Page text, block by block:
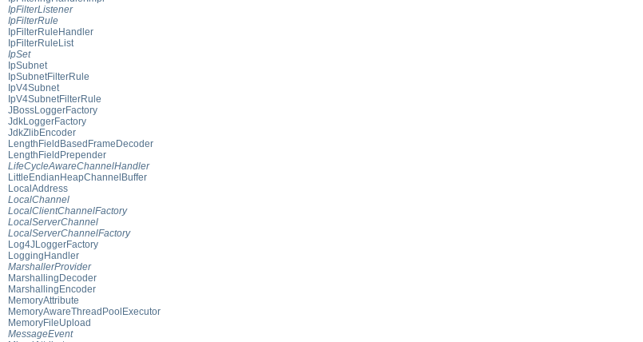
IpFilterListener
IpFilterRule
IpFilterRuleHandler
IpFilterRuleList
IpSet
IpSubnet
IpSubnetFilterRule
IpV4Subnet
IpV4SubnetFilterRule
JBossLoggerFactory
JdkLoggerFactory
JdkZlibEncoder
LengthFieldBasedFrameDecoder
LengthFieldPrepender
LifeCycleAwareChannelHandler
LittleEndianHeapChannelBuffer
LocalAddress
LocalChannel
LocalClientChannelFactory
LocalServerChannel
LocalServerChannelFactory
Log4JLoggerFactory
LoggingHandler
MarshallerProvider
MarshallingDecoder
MarshallingEncoder
MemoryAttribute
MemoryAwareThreadPoolExecutor
MemoryFileUpload
MessageEvent